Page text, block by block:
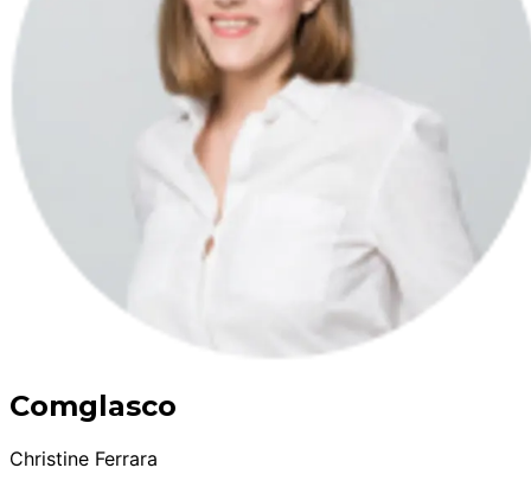
Comglasco
Christine Ferrara